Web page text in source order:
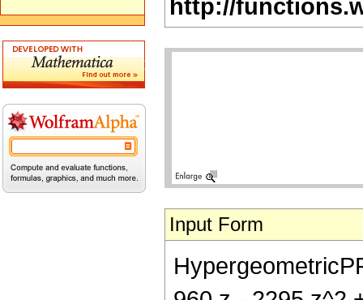
http://
Input Form